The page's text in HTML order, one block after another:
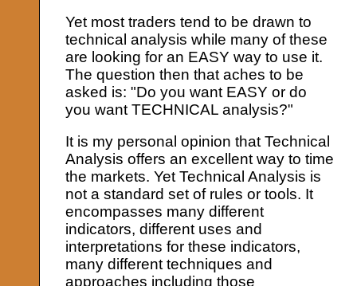
Yet most traders tend to be drawn to
technical analysis while many of these
are looking for an EASY way to use it.
The question then that aches to be
asked is: "Do you want EASY or do
you want TECHNICAL analysis?"
It is my personal opinion that Technical
Analysis offers an excellent way to time
the markets. Yet Technical Analysis is
not a standard set of rules or tools. It
encompasses many different
indicators, different uses and
interpretations for these indicators,
many different techniques and
approaches including those